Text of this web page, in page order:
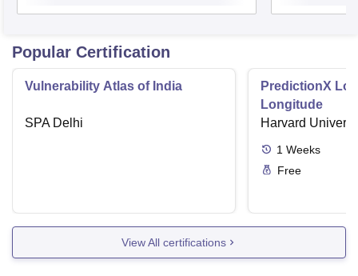
Popular Certification
Vulnerability Atlas of India
SPA Delhi
PredictionX
Longitude
Harvard
1 Weeks
Free
View All certifications